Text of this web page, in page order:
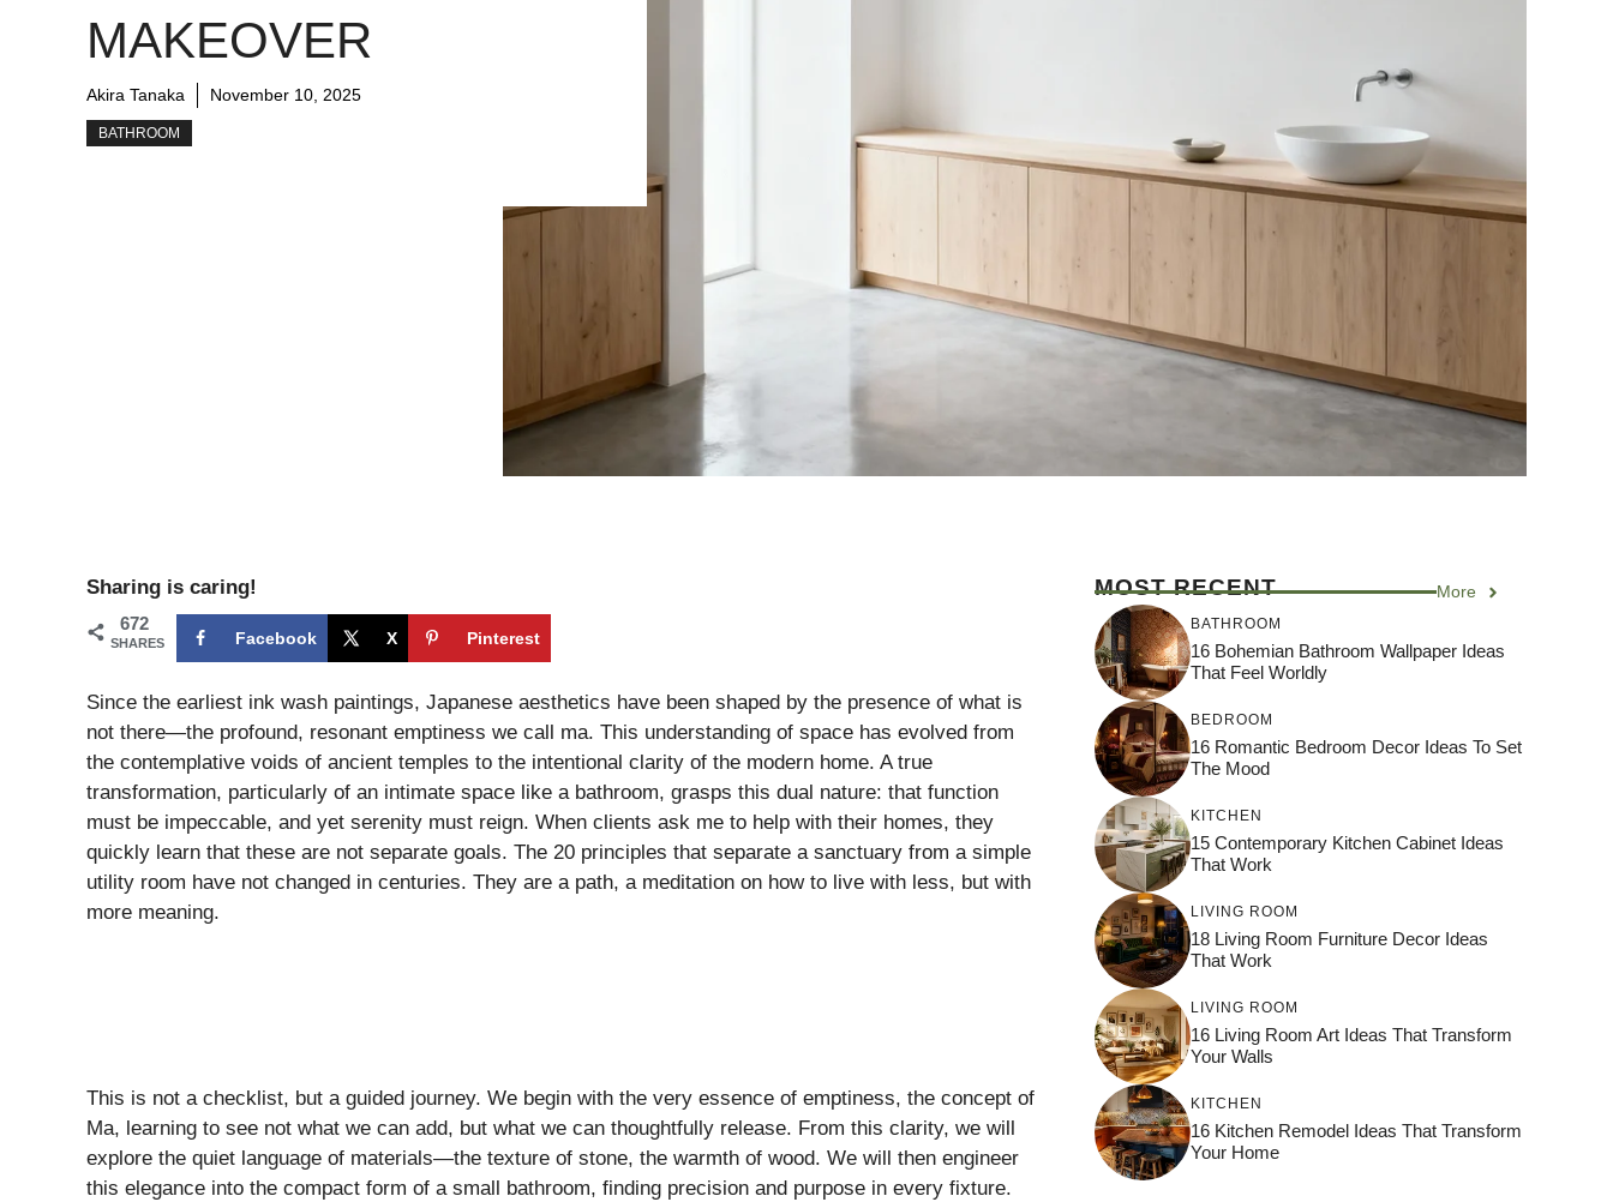
MAKEOVER
Akira Tanaka November 10, 2025
BATHROOM
Sharing is caring!
672
SHARES Facebook X Pinterest
Since the earliest ink wash paintings, Japanese aesthetics have been shaped by the presence of what is
not there—the profound, resonant emptiness we call ma. This understanding of space has evolved from
the contemplative voids of ancient temples to the intentional clarity of the modern home. A true
transformation, particularly of an intimate space like a bathroom, grasps this dual nature: that function
must be impeccable, and yet serenity must reign. When clients ask me to help with their homes, they
quickly learn that these are not separate goals. The 20 principles that separate a sanctuary from a simple
utility room have not changed in centuries. They are a path, a meditation on how to live with less, but with
more meaning.
This is not a checklist, but a guided journey. We begin with the very essence of emptiness, the concept of
Ma, learning to see not what we can add, but what we can thoughtfully release. From this clarity, we will
explore the quiet language of materials—the texture of stone, the warmth of wood. We will then engineer
this elegance into the compact form of a small bathroom, finding precision and purpose in every fixture.
MOST RECENT More
BATHROOM
16 Bohemian Bathroom Wallpaper Ideas
That Feel Worldly
BEDROOM
16 Romantic Bedroom Decor Ideas To Set
The Mood
KITCHEN
15 Contemporary Kitchen Cabinet Ideas
That Work
LIVING ROOM
18 Living Room Furniture Decor Ideas
That Work
LIVING ROOM
16 Living Room Art Ideas That Transform
Your Walls
KITCHEN
16 Kitchen Remodel Ideas That Transform
Your Home